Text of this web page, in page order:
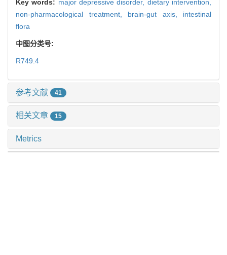
Key words: major depressive disorder, dietary intervention,
non-pharmacological treatment, brain-gut axis, intestinal
flora
中图分类号:
R749.4
参考文献 41
相关文章 15
Metrics